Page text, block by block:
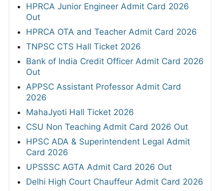
HPRCA Junior Engineer Admit Card 2026
Out
HPRCA OTA and Teacher Admit Card 2026
TNPSC CTS Hall Ticket 2026
Bank of India Credit Officer Admit Card 2026
Out
APPSC Assistant Professor Admit Card
2026
MahaJyoti Hall Ticket 2026
CSU Non Teaching Admit Card 2026 Out
HPSC ADA & Superintendent Legal Admit
Card 2026
UPSSSC AGTA Admit Card 2026 Out
Delhi High Court Chauffeur Admit Card 2026